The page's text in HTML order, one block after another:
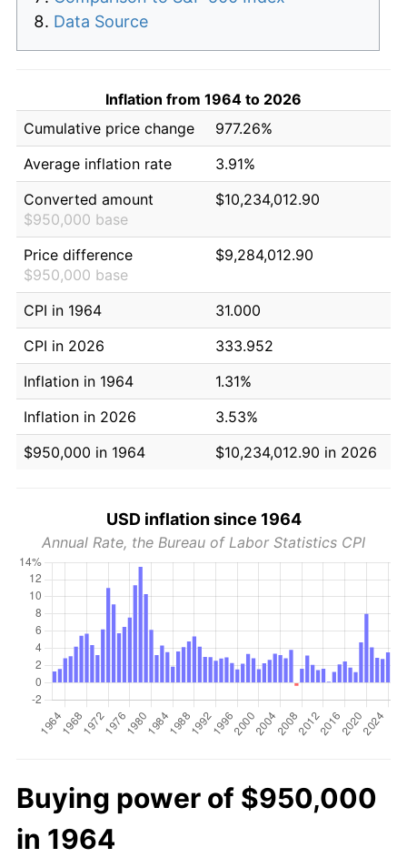
Data Source
Inflation from 1964 to 2026
Cumulative price change
977.26%
Average inflation rate
3.91%
Converted amount
$950,000 base
$10,234,012.90
Price difference
$950,000 base
$9,284,012.90
CPI in 1964
31.000
CPI in 2026
333.952
Inflation in 1964
1.31%
Inflation in 2026
3.53%
$950,000 in 1964
$10,234,012.90 in 2026
USD inflation since 1964
Annual Rate, the Bureau of Labor Statistics CPI
Buying power of $950,000
in 1964